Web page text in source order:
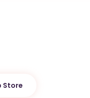
Store